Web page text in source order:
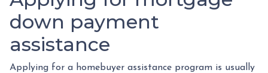
down payment
assistance
Applying for a homebuyer assistance program is usually